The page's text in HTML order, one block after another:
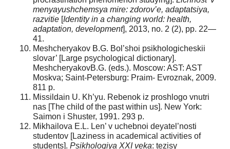
menyayushchemsya mire: zdorov’e, adaptatsiya,
razvitie [Identity in a changing world: health,
adaptation, development], 2013, no. 2 (2), pp. 22—
41.
Meshcheryakov B.G. Bol’shoi psikhologicheskii
slovar’ [Large psychological dictionary].
MeshcheryakovB.G. (eds.). Moscow: AST: AST
Moskva; Saint-Petersburg: Praim- Evroznak, 2009.
811 p.
Missildain U. Kh’yu. Rebenok iz proshlogo vnutri
nas [The child of the past within us]. New York:
Saimon i Shuster, 1991. 293 p.
Mikhailova E.L. Len’ v uchebnoi deyatel’nosti
studentov [Laziness in academical activities of
students]. Psikhologiya XXI veka: tezisy